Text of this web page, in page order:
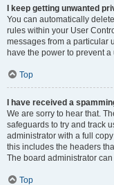
I keep getting unwanted
You can automatically
rules within your User
messages from a particular
have the power to prevent
Top
I have received a
We are sorry to hear that.
safeguards to try and track
administrator with a full
this includes the headers
The board administrator
Top